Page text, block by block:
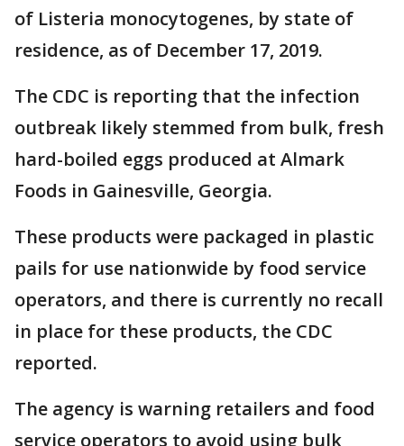
of Listeria monocytogenes, by state of
residence, as of December 17, 2019.
The CDC is reporting that the infection
outbreak likely stemmed from bulk, fresh
hard-boiled eggs produced at Almark
Foods in Gainesville, Georgia.
These products were packaged in plastic
pails for use nationwide by food service
operators, and there is currently no recall
in place for these products, the CDC
reported.
The agency is warning retailers and food
service operators to avoid using bulk